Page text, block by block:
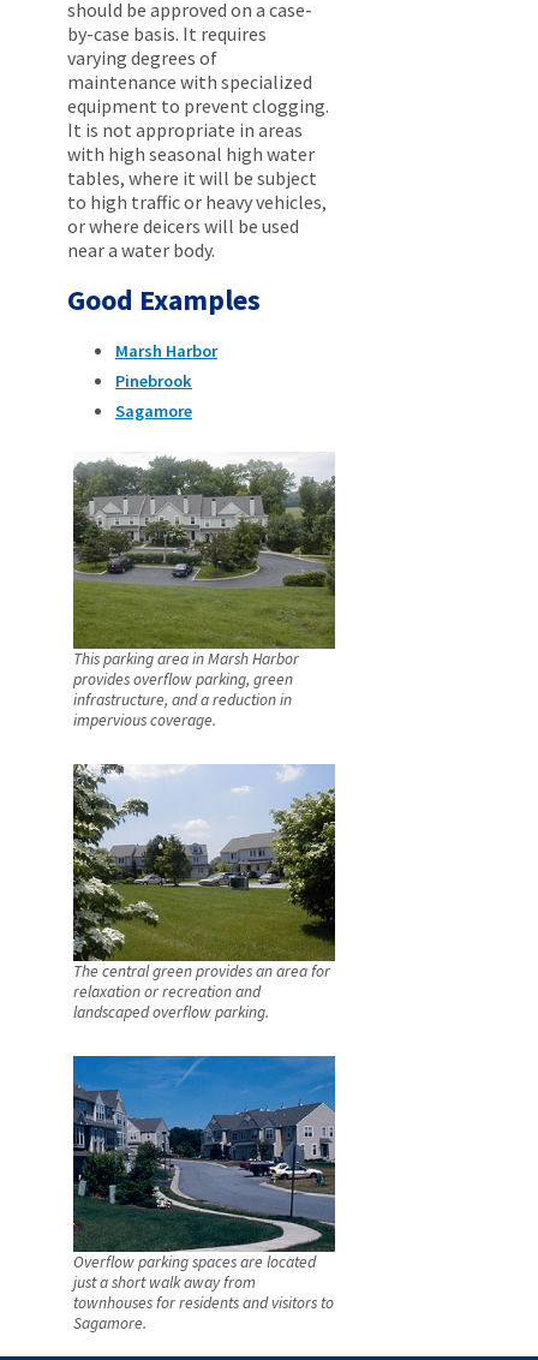
should be approved on a case-
by-case basis. It requires
varying degrees of
maintenance with specialized
equipment to prevent clogging.
It is not appropriate in areas
with high seasonal high water
tables, where it will be subject
to high traffic or heavy vehicles,
or where deicers will be used
near a water body.
Good Examples
Marsh Harbor
Pinebrook
Sagamore
This parking area in Marsh Harbor
provides overflow parking, green
infrastructure, and a reduction in
impervious coverage.
The central green provides an area for
relaxation or recreation and
landscaped overflow parking.
Overflow parking spaces are located
just a short walk away from
townhouses for residents and visitors to
Sagamore.